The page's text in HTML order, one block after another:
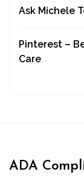
Ask Michele
Pinterest –
Care
ADA